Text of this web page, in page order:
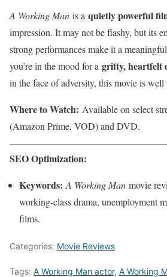
A Working Man is a quietly powerful
impression. It may not be flashy, but its
strong performances make it a
you’re in the mood for a gritty, heartfelt
in the face of adversity, this movie is
Where to Watch: Available on select
(Amazon Prime, VOD) and DVD.
SEO Optimization:
Keywords: A Working Man movie
working-class drama, unemployment
films.
Categories: Movie Reviews
Tags: A Working Man actor, A Working